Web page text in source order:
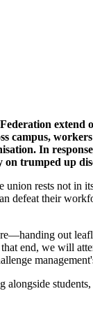
extend
campus,
In
on trumped up
rests not in
defeat their
out
end, we will